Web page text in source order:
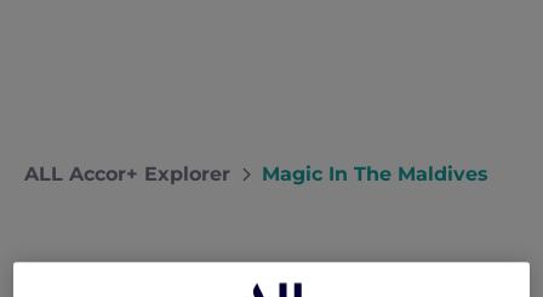
ALL Accor+ Explorer Magic In The Maldives